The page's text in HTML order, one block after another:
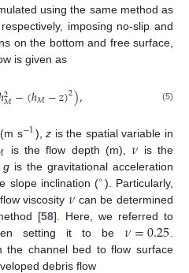
using the same method as
imposing no-slip and
on the bottom and free surface,
is given as
2
𝑀−(ℎ𝑀−𝑧)2), (5)
s−1),z is the spatial variable in
is the flow depth (m),𝜈 is the
g is the gravitational acceleration
slope inclination (∘). Particularly,
viscosity𝜈 can be determined
[58]. Here, we referred to
setting it to be 𝜈=0.25
the channel bed to flow surface
debris flow